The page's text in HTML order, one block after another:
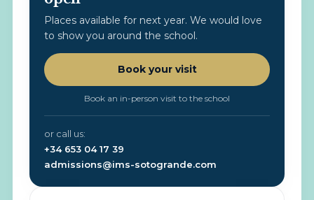
Places available for next year. We would love
to show you around the school.
Book your visit
Book an in-person visit to the school
or call us:
+34 653 04 17 39
admissions@ims-sotogrande.com